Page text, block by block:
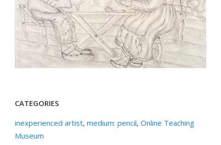
CATEGORIES
inexperienced artist, medium: pencil, Online Teaching
Museum